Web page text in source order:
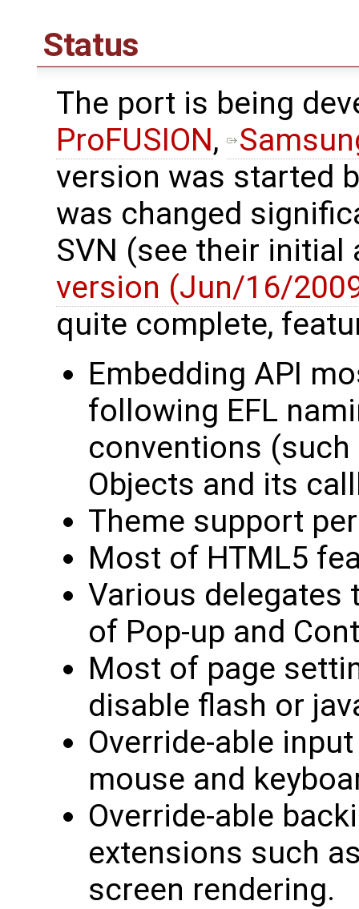
Status
The port is being
ProFUSION,
version was started
was changed
SVN (see their
version (Jun/16/
quite complete,
Embedding API
following EFL
conventions (such
Objects and its
Theme support
Most of HTML5
Various
of Pop-up and
Most of page
disable flash or
Override-able
mouse and
Override-able
extensions such
screen rendering.